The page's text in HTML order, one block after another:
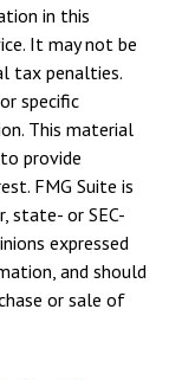
in this
It may not be
tax penalties.
specific
This material
provide
FMG Suite is
state- or SEC-
expressed
and should
or sale of